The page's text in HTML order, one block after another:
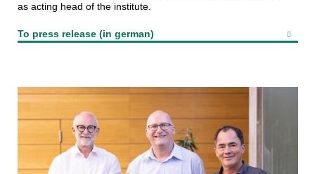
as acting head of the institute.
To press release (in german)